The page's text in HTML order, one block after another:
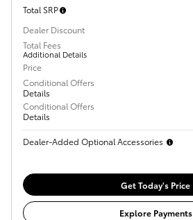
Total SRP
Dealer Discount
Total Fees
Additional Details
Price
Conditional Offers
Details
Conditional Offers
Details
Dealer-Added Optional Accessories
Get Today's Price
Explore Payments